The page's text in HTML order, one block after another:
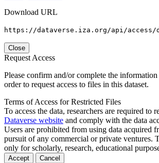
Download URL
https://dataverse.iza.org/api/
Close
Request Access
Please confirm and/or complete the
order to request access to files in this dataset.
Terms of Access for Restricted Files
To access the data, researchers are required to
Dataverse website and comply with the data
Users are prohibited from using data acquired
pursuit of any commercial or private ventures.
only for scholarly, research, educational
Accept Cancel